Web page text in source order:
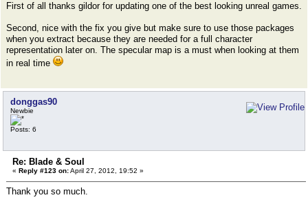
First of all thanks gildor for updating one of the best looking unreal games.
Second, nice with the fix you give but make sure to use those packages
when you extract because they are needed for a full character
representation later on. The specular map is a must when looking at them
in real time
donggas90
Newbie
Posts: 6
Re: Blade & Soul
« Reply #123 on:April 27, 2012, 19:52 »
Thank you so much.